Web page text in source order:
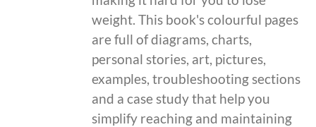
weight. This book's colourful pages
are full of diagrams, charts,
personal stories, art, pictures,
examples, troubleshooting sections
and a case study that help you
simplify reaching and maintaining